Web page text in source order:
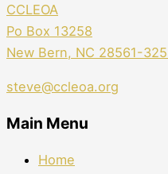
CCLEOA
Po Box 13258
New Bern, NC 28561-
steve@ccleoa.org
Main Menu
Home